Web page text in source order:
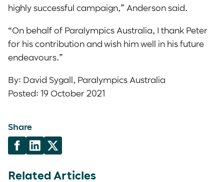
highly successful campaign,” Anderson said.
“On behalf of Paralympics Australia, I thank Peter
for his contribution and wish him well in his future
endeavours.”
By: David Sygall, Paralympics Australia
Posted: 19 October 2021
Share
Related Articles